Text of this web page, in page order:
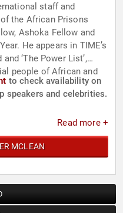
staff and
the African Prisons
Ashoka Fellow and
He appears in TIME’s
‘The Power List’,
people of African and
to check availability on
speakers and celebrities.
Read more +
MCLEAN